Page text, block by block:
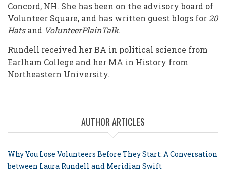
Concord, NH. She has been on the advisory board of
Volunteer Square, and has written guest blogs for 20
Hatsand VolunteerPlainTalk.
Rundell received her BA in political science from
Earlham College and her MA in History from
Northeastern University.
AUTHOR ARTICLES
Why You Lose Volunteers Before They Start: A Conversation
between Laura Rundell and Meridian Swift